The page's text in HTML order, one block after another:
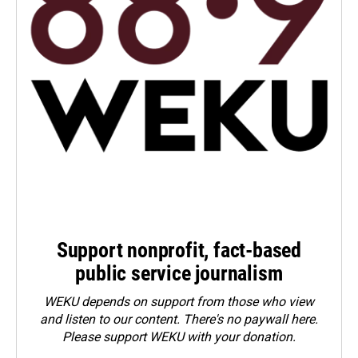
Support nonprofit, fact-based
public service journalism
WEKU depends on support from those who view
and listen to our content. There's no paywall here.
Pleasesupport WEKU with your donation.